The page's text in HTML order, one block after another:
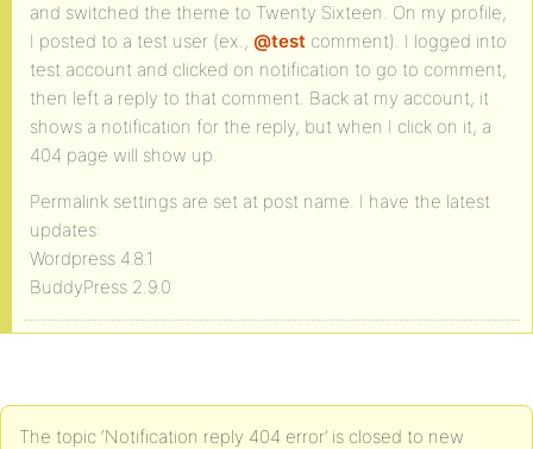
and switched the theme to Twenty Sixteen. On my profile,
I posted to a test user (ex., @test comment). I logged into
test account and clicked on notification to go to comment,
then left a reply to that comment. Back at my account, it
shows a notification for the reply, but when I click on it, a
404 page will show up.
Permalink settings are set at post name. I have the latest
updates:
Wordpress 4.8.1
BuddyPress 2.9.0
The topic ‘Notification reply 404 error’ is closed to new